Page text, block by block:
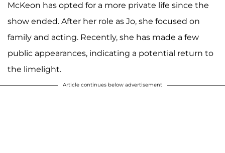
McKeon has opted for a more private life since the
show ended. After her role as Jo, she focused on
family and acting. Recently, she has made a few
public appearances, indicating a potential return to
the limelight.
Article continues below advertisement